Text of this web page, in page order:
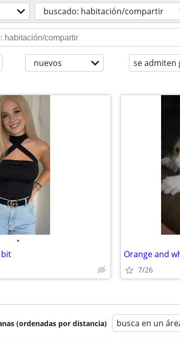
buscado: habitación/compartir
nuevos se admiten
•
bit Orange and
7/26
(ordenadas por distancia) busca en un